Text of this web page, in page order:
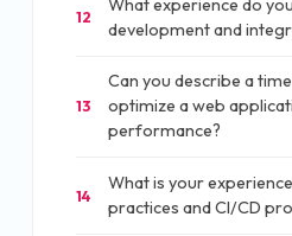
12
What experience do
development and
13
Can you describe a
optimize a web
performance?
14
What is your
practices and CI/CD